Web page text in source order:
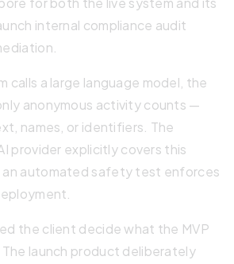
internal compliance audit
calls a large language model, the
anonymous activity counts —
names, or identifiers. The
provider explicitly covers this
an automated safety test enforces
the client decide what the MVP
launch product deliberately